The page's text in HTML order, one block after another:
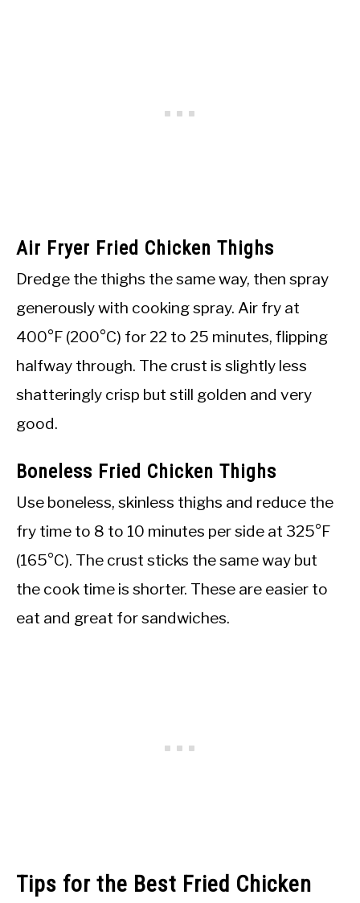
Air Fryer Fried Chicken Thighs
Dredge the thighs the same way, then spray
generously with cooking spray. Air fry at
400°F (200°C) for 22 to 25 minutes, flipping
halfway through. The crust is slightly less
shatteringly crisp but still golden and very
good.
Boneless Fried Chicken Thighs
Use boneless, skinless thighs and reduce the
fry time to 8 to 10 minutes per side at 325°F
(165°C). The crust sticks the same way but
the cook time is shorter. These are easier to
eat and great for sandwiches.
Tips for the Best Fried Chicken